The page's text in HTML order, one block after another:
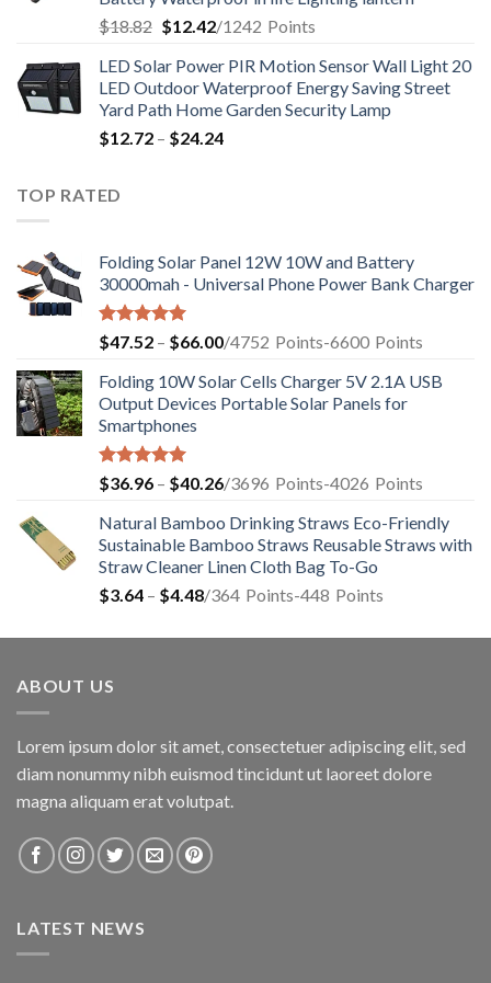
$18.82 $12.42/1242 Points
LED Solar Power PIR Motion Sensor Wall Light 20
LED Outdoor Waterproof Energy Saving Street
Yard Path Home Garden Security Lamp
$12.72 – $24.24
TOP RATED
Folding Solar Panel 12W 10W and Battery
30000mah - Universal Phone Power Bank Charger
Rated5.00
out of 5
$47.52 – $66.00/4752 Points-6600 Points
Folding 10W Solar Cells Charger 5V 2.1A USB
Output Devices Portable Solar Panels for
Smartphones
Rated4.94
out of 5
$36.96 – $40.26/3696 Points-4026 Points
Natural Bamboo Drinking Straws Eco-Friendly
Sustainable Bamboo Straws Reusable Straws with
Straw Cleaner Linen Cloth Bag To-Go
$3.64 – $4.48/364 Points-448 Points
ABOUT US
Lorem ipsum dolor sit amet, consectetuer adipiscing elit, sed
diam nonummy nibh euismod tincidunt ut laoreet dolore
magna aliquam erat volutpat.
LATEST NEWS